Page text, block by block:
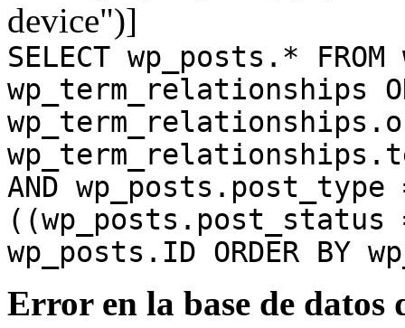
device")]
SELECT wp_posts.*
wp_term_relationships
AND
((wp_posts.post_status
wp_posts.ID ORDER BY
Error en la base de datos